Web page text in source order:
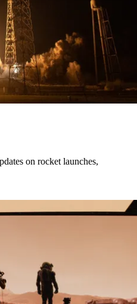
on rocket launches,